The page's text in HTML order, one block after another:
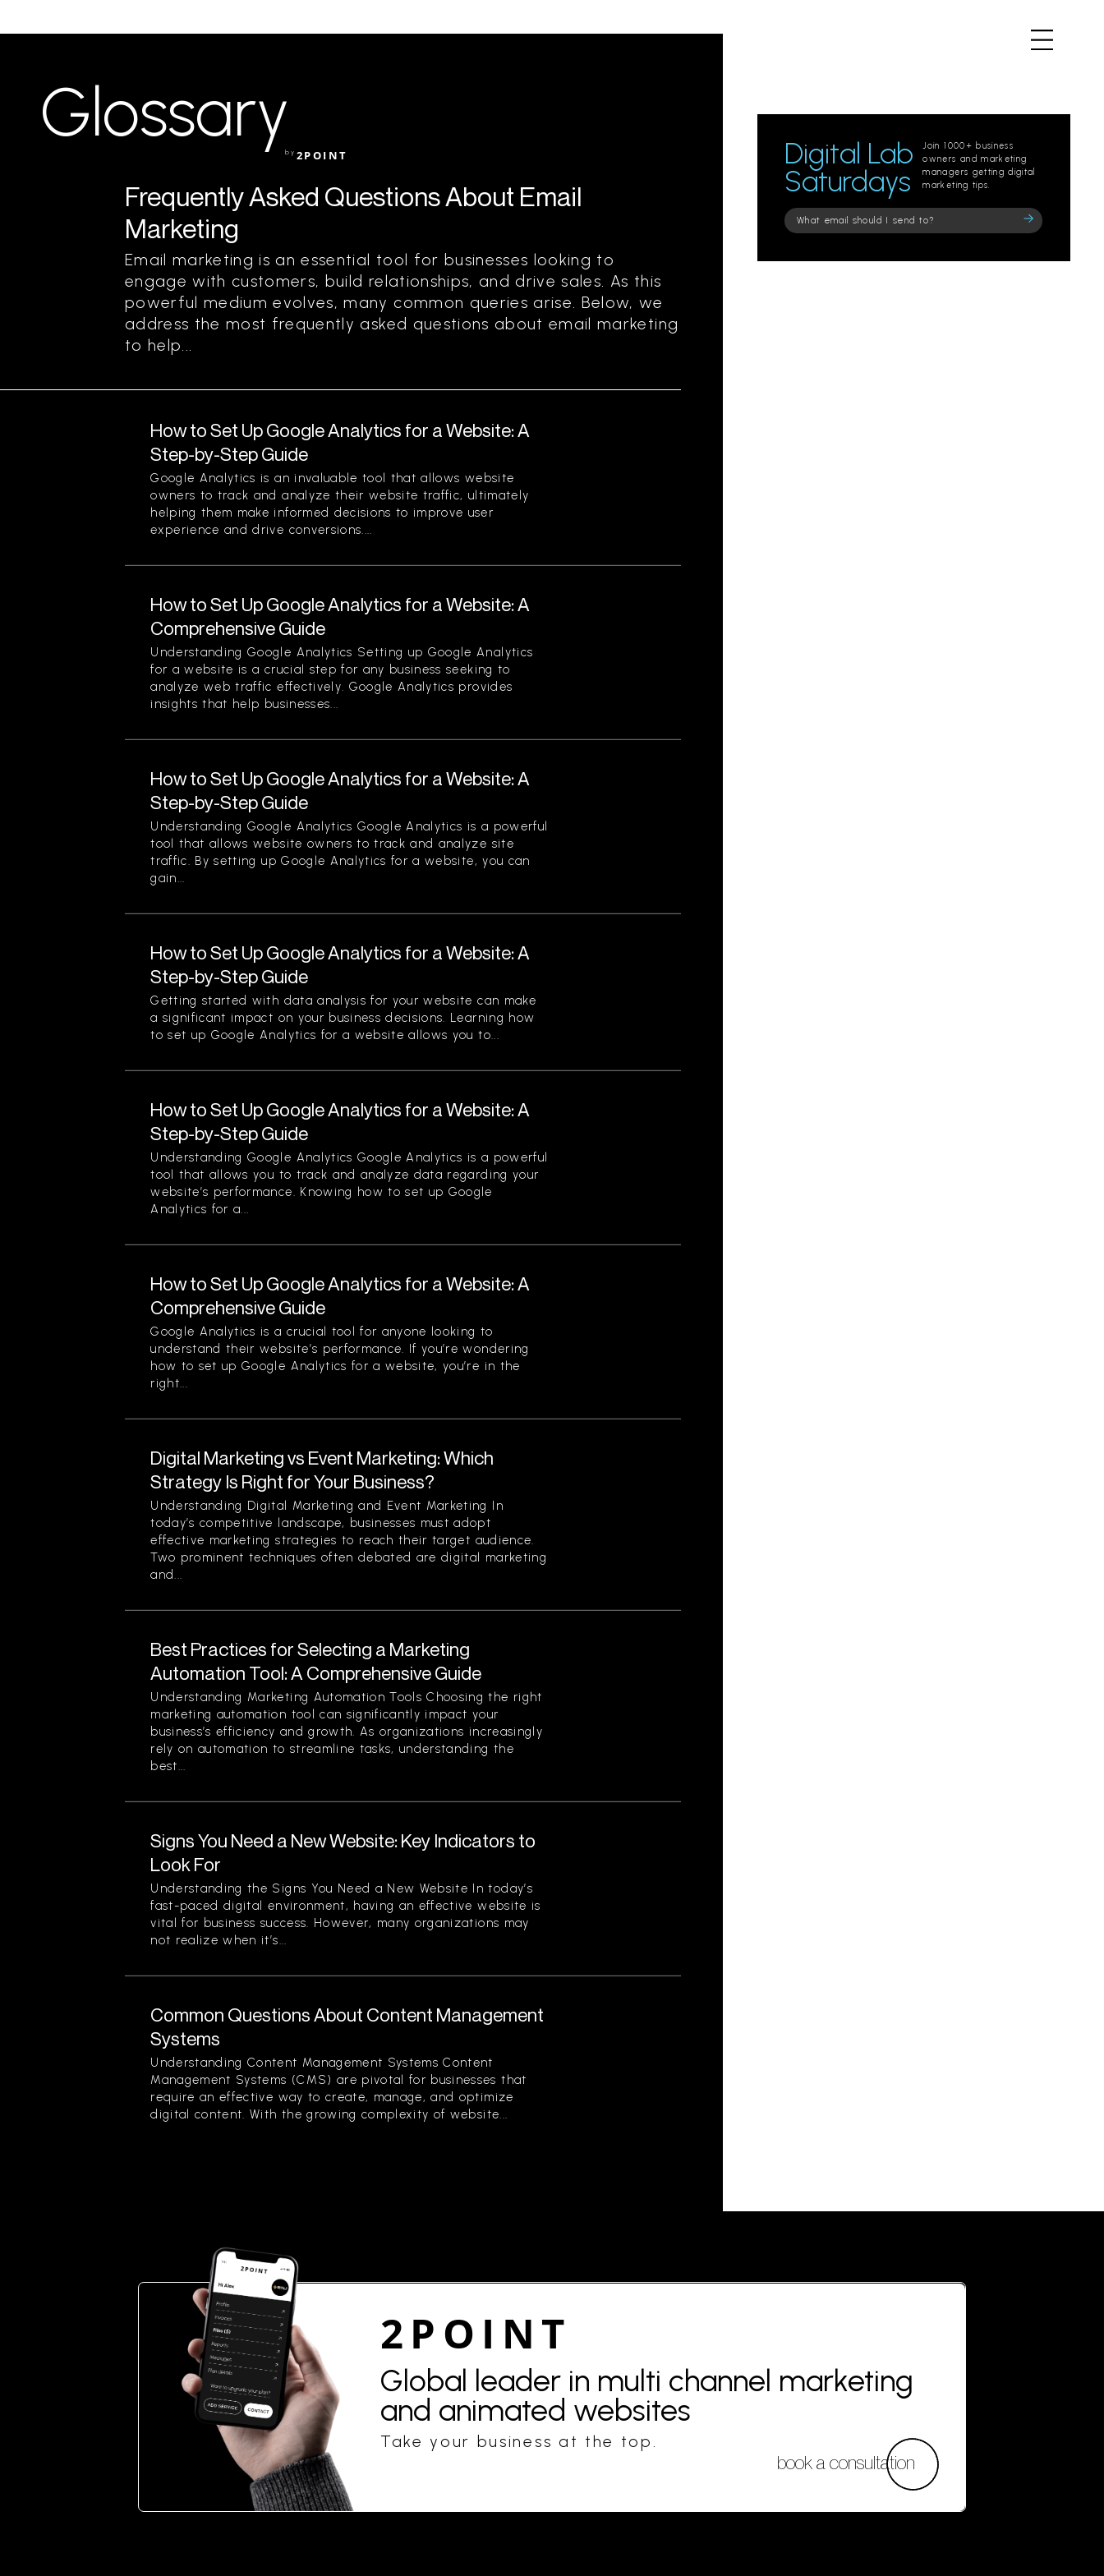
Glossaryby 2POINT
Frequently Asked Questions About Email
Marketing
Email marketing is an essential tool for businesses looking to
engage with customers, build relationships, and drive sales. As this
powerful medium evolves, many common queries arise. Below, we
address the most frequently asked questions about email marketing
to help...
How to Set Up Google Analytics for a Website: A
Step-by-Step Guide
Google Analytics is an invaluable tool that allows website
owners to track and analyze their website traffic, ultimately
helping them make informed decisions to improve user
experience and drive conversions....
How to Set Up Google Analytics for a Website: A
Comprehensive Guide
Understanding Google Analytics Setting up Google Analytics
for a website is a crucial step for any business seeking to
analyze web traffic effectively. Google Analytics provides
insights that help businesses...
How to Set Up Google Analytics for a Website: A
Step-by-Step Guide
Understanding Google Analytics Google Analytics is a powerful
tool that allows website owners to track and analyze site
traffic. By setting up Google Analytics for a website, you can
gain...
How to Set Up Google Analytics for a Website: A
Step-by-Step Guide
Getting started with data analysis for your website can make
a significant impact on your business decisions. Learning how
to set up Google Analytics for a website allows you to...
How to Set Up Google Analytics for a Website: A
Step-by-Step Guide
Understanding Google Analytics Google Analytics is a powerful
tool that allows you to track and analyze data regarding your
website’s performance. Knowing how to set up Google
Analytics for a...
How to Set Up Google Analytics for a Website: A
Comprehensive Guide
Google Analytics is a crucial tool for anyone looking to
understand their website’s performance. If you’re wondering
how to set up Google Analytics for a website, you’re in the
right...
Digital Marketing vs Event Marketing: Which
Strategy Is Right for Your Business?
Understanding Digital Marketing and Event Marketing In
today’s competitive landscape, businesses must adopt
effective marketing strategies to reach their target audience.
Two prominent techniques often debated are digital marketing
and...
Best Practices for Selecting a Marketing
Automation Tool: A Comprehensive Guide
Understanding Marketing Automation Tools Choosing the right
marketing automation tool can significantly impact your
business’s efficiency and growth. As organizations increasingly
rely on automation to streamline tasks, understanding the
best...
Signs You Need a New Website: Key Indicators to
Look For
Understanding the Signs You Need a New Website In today’s
fast-paced digital environment, having an effective website is
vital for business success. However, many organizations may
not realize when it’s...
Common Questions About Content Management
Systems
Understanding Content Management Systems Content
Management Systems (CMS) are pivotal for businesses that
require an effective way to create, manage, and optimize
digital content. With the growing complexity of website...
Digital Lab
Saturdays
Join 1000+ business
owners and marketing
managers getting digital
marketing tips.
Please
leave
2POINT
Global leader in multi channel marketing
and animated websites
Take your business at the top.
book a consultation